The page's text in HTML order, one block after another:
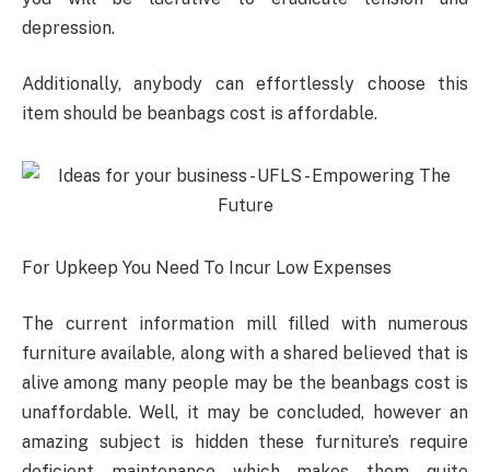
depression.
Additionally, anybody can effortlessly choose this
item should be beanbags cost is affordable.
For Upkeep You Need To Incur Low Expenses
The current information mill filled with numerous
furniture available, along with a shared believed that is
alive among many people may be the beanbags cost is
unaffordable. Well, it may be concluded, however an
amazing subject is hidden these furniture’s require